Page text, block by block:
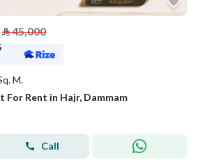
⃁45,000
M.
Rent in Hajr, Dammam
Call